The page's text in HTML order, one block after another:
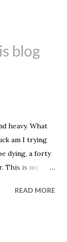
blog
heavy. What
am I trying
dying, a forty
This is my
control,
READ MORE